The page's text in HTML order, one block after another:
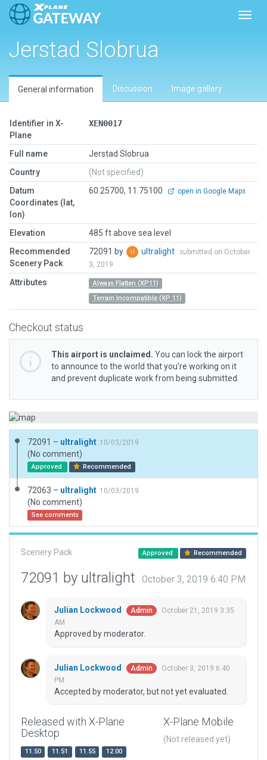
Jerstad Slobrua
General information Discussion Image gallery
Identifier in X-
Plane
XEN0017
Full name
Jerstad Slobrua
Country
(Not specified)
Datum
Coordinates (lat,
lon)
60.25700, 11.75100 open in Google Maps
Elevation
485 ft above sea level
Recommended
Scenery Pack
72091 by ultralight
submitted on October
3, 2019
Attributes
Always Flatten (XP11)
Terrain Incompatible (XP 11)
Checkout status
This airport is unclaimed. You can lock the airport
to announce to the world that you’re working on it
and prevent duplicate work from being submitted.
72091 – ultralight 10/03/2019
(No comment)
Approved Recommended
72063 – ultralight 10/03/2019
(No comment)
See comments
Scenery Pack Approved Recommended
72091 by ultralight October 3, 2019 6:40 PM
Julian Lockwood Admin
October 21, 2019 3:35
AM
Approved by moderator.
Julian Lockwood Admin
October 3, 2019 6:40
PM
Accepted by moderator, but not yet evaluated.
Released with X-Plane
Desktop
11.50 11.51 11.55
12.00
X-Plane Mobile
(Not released yet)